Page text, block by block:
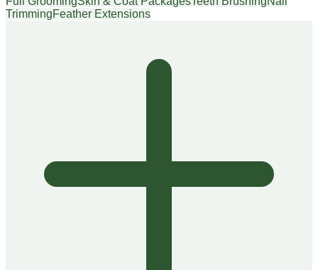
TrimmingFeather Extensions